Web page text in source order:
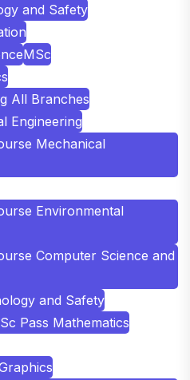
and Safety
MSc
All Branches
Engineering
Mechanical
Environmental
Computer Science and
and Safety
Pass Mathematics